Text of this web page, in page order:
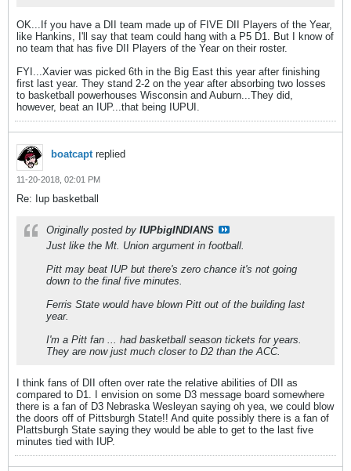
OK...If you have a DII team made up of FIVE DII Players of the Year,
like Hankins, I'll say that team could hang with a P5 D1. But I know of
no team that has five DII Players of the Year on their roster.
FYI...Xavier was picked 6th in the Big East this year after finishing
first last year. They stand 2-2 on the year after absorbing two losses
to basketball powerhouses Wisconsin and Auburn...They did,
however, beat an IUP...that being IUPUI.
boatcaptreplied
11-20-2018, 02:01 PM
Re: Iup basketball
Originally posted by IUPbigINDIANS
Just like the Mt. Union argument in football.
Pitt may beat IUP but there's zero chance it's not going
down to the final five minutes.
Ferris State would have blown Pitt out of the building last
year.
I'm a Pitt fan ... had basketball season tickets for years.
They are now just much closer to D2 than the ACC.
I think fans of DII often over rate the relative abilities of DII as
compared to D1. I envision on some D3 message board somewhere
there is a fan of D3 Nebraska Wesleyan saying oh yea, we could blow
the doors off of Pittsburgh State!! And quite possibly there is a fan of
Plattsburgh State saying they would be able to get to the last five
minutes tied with IUP.